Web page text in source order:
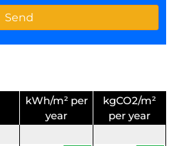
kWh/m² per
year
kgCO2/m²
per year